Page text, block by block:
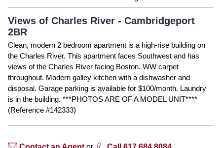
Views of Charles River - Cambridgeport
2BR
Clean, modern 2 bedroom apartment is a high-rise building on
the Charles River. This apartment faces Southwest and has
views of the Charles River facing Boston. WW carpet
throughout. Modern galley kitchen with a dishwasher and
disposal. Garage parking is available for $100/month. Laundry
is in the building. ***PHOTOS ARE OF A MODEL UNIT****
(Reference #142333)